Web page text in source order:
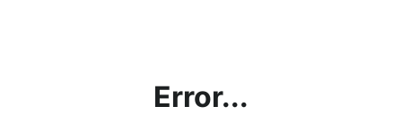
Error...